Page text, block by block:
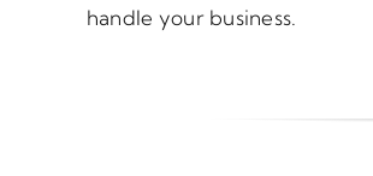
handle your business.